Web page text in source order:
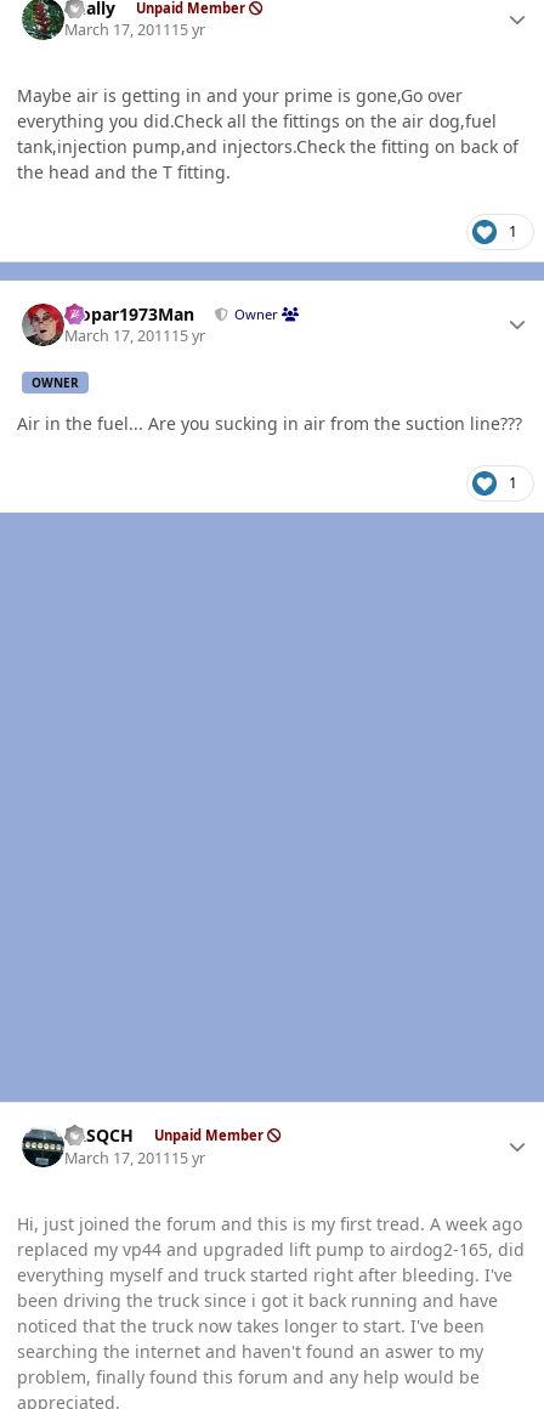
dually Unpaid Member
March 17, 201115 yr
Maybe air is getting in and your prime is gone,Go over
everything you did.Check all the fittings on the air dog,fuel
tank,injection pump,and injectors.Check the fitting on back of
the head and the T fitting.
1
Mopar1973Man Owner
March 17, 201115 yr
OWNER
Air in the fuel... Are you sucking in air from the suction line???
1
SASQCH Unpaid Member
March 17, 201115 yr
Hi, just joined the forum and this is my first tread. A week ago
replaced my vp44 and upgraded lift pump to airdog2-165, did
everything myself and truck started right after bleeding. I've
been driving the truck since i got it back running and have
noticed that the truck now takes longer to start. I've been
searching the internet and haven't found an aswer to my
problem, finally found this forum and any help would be
appreciated.